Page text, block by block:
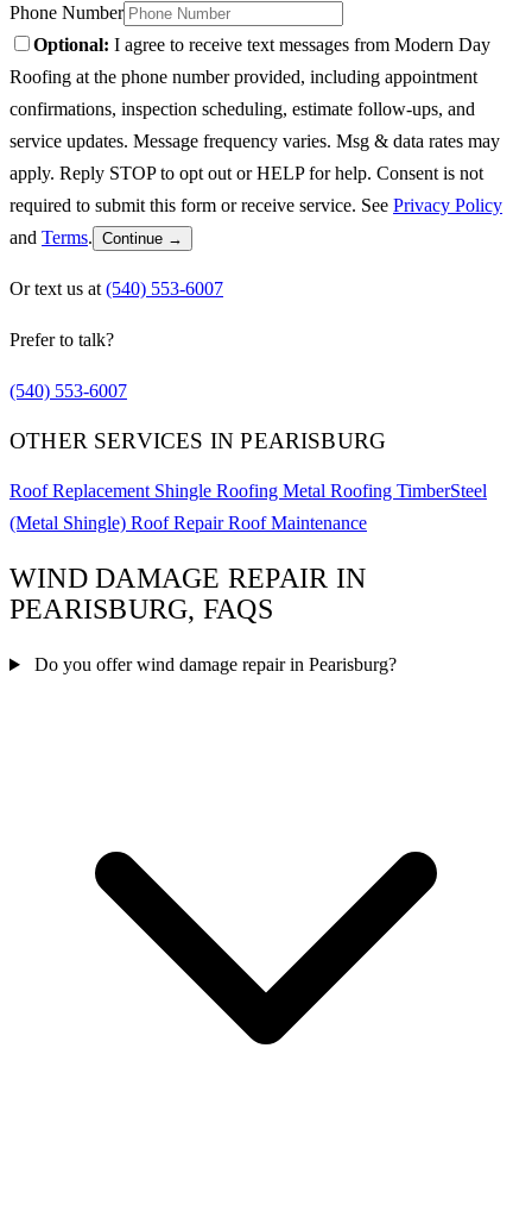
Phone Number
Optional: I agree to receive text messages from Modern Day
Roofing at the phone number provided, including appointment
confirmations, inspection scheduling, estimate follow-ups, and
service updates. Message frequency varies. Msg & data rates may
apply. Reply STOP to opt out or HELP for help. Consent is not
required to submit this form or receive service. See Privacy Policy
and Terms. Continue →
Or text us at (540) 553-6007
Prefer to talk?
(540) 553-6007
OTHER SERVICES IN PEARISBURG
Roof Replacement Shingle Roofing Metal Roofing TimberSteel
(Metal Shingle) Roof RepairRoof Maintenance
WIND DAMAGE REPAIR IN
PEARISBURG, FAQS
Do you offer wind damage repair in Pearisburg?